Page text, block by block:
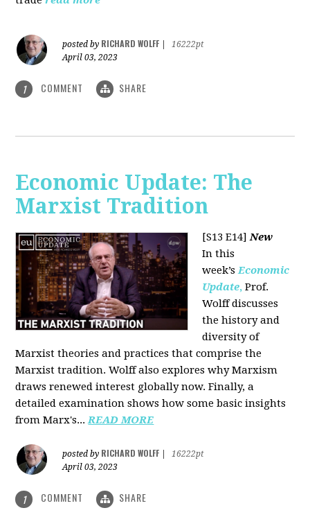
posted by RICHARD WOLFF
16222pt
April 03, 2023
1 COMMENT SHARE
Economic Update: The
Marxist Tradition
[S13 E14]New
In this
week’s Economic
Update, Prof.
Wolff discusses
the history and
diversity of
Marxist theories and practices that comprise the
Marxist tradition. Wolff also explores why Marxism
draws renewed interest globally now. Finally, a
detailed examination shows how some basic insights
from Marx's...READ MORE
posted by RICHARD WOLFF
16222pt
April 03, 2023
1 COMMENT SHARE